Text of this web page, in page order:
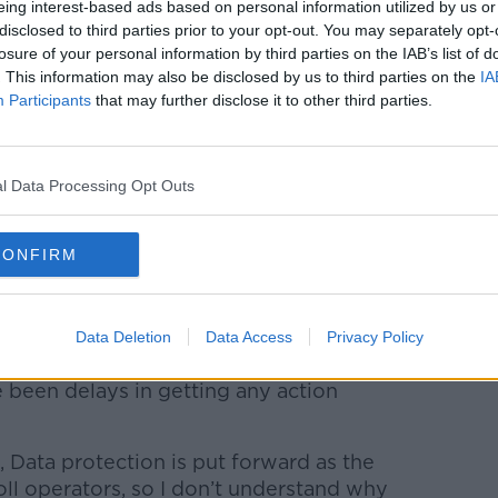
interest-based ads based on personal information utilized by us
to third parties prior to your opt-out. You may separately
of your personal information by third parties on the IAB’s list of
This information may also be disclosed by us to third parties on the
Participants that may further disclose it to other third parties.
Data Processing Opt Outs
Data Deletion Data Access Privacy Policy
to try and introduce byelaws for
private land.”
brings its own problems, as it has
avoid paying these fines and
that stand in the way of
main impediment to parking operators
access the National Vehicle Driving file,
owner.
a person amasses a certain amount of
penalty points."
been delays in getting any action
Data protection is put forward as the
operators, so I don’t understand why